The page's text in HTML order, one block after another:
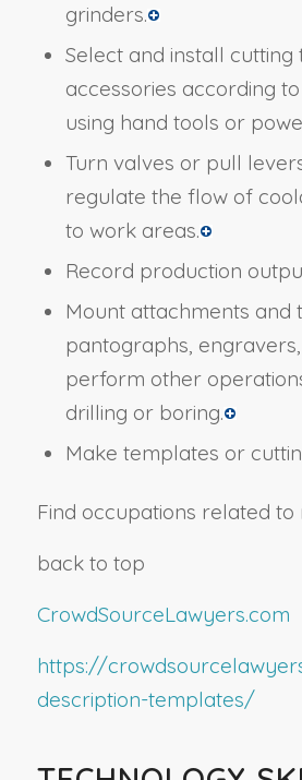
grinders.
Select and install
accessories according
using hand tools or
Turn valves or pull
regulate the flow of
to work areas.
Record production
Mount attachments and
pantographs,
perform other
drilling or boring.
Make templates or
Find occupations related
back to top
CrowdSourceLawyers.com
https://
description-templates/